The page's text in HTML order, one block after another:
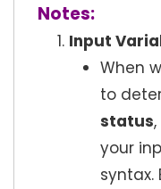
Notes:
Input
When
to
status
your
syntax.